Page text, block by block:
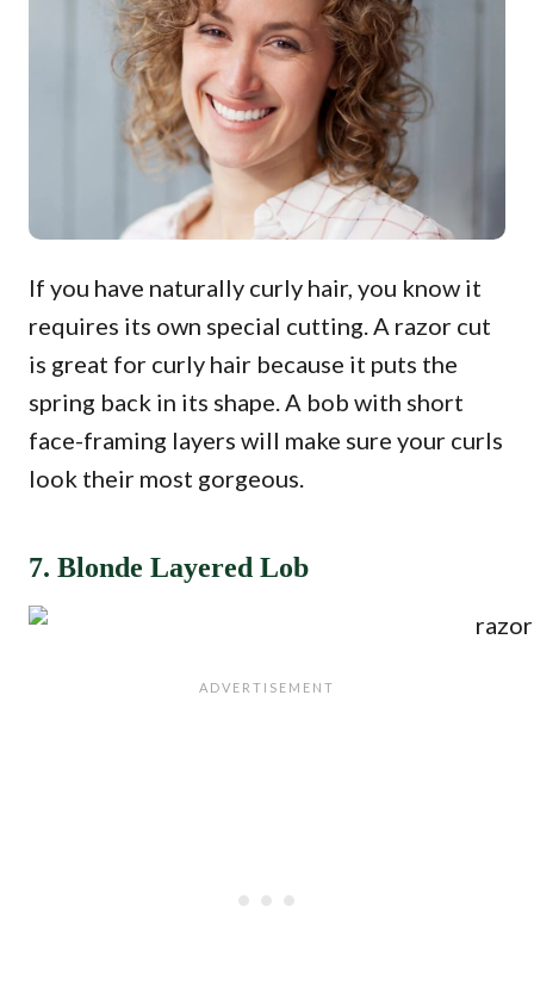
If you have naturally curly hair, you know it
requires its own special cutting. A razor cut
is great for curly hair because it puts the
spring back in its shape. A bob with short
face-framing layers will make sure your curls
look their most gorgeous.
7. Blonde Layered Lob